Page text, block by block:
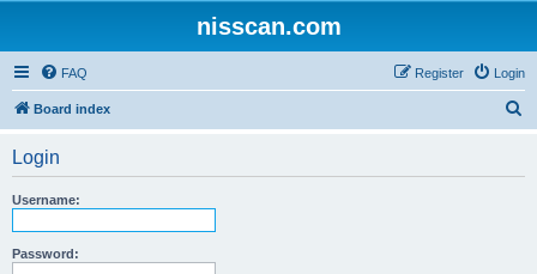
nisscan.com
FAQ Login
Register
Board index
Login
Username:
Password: